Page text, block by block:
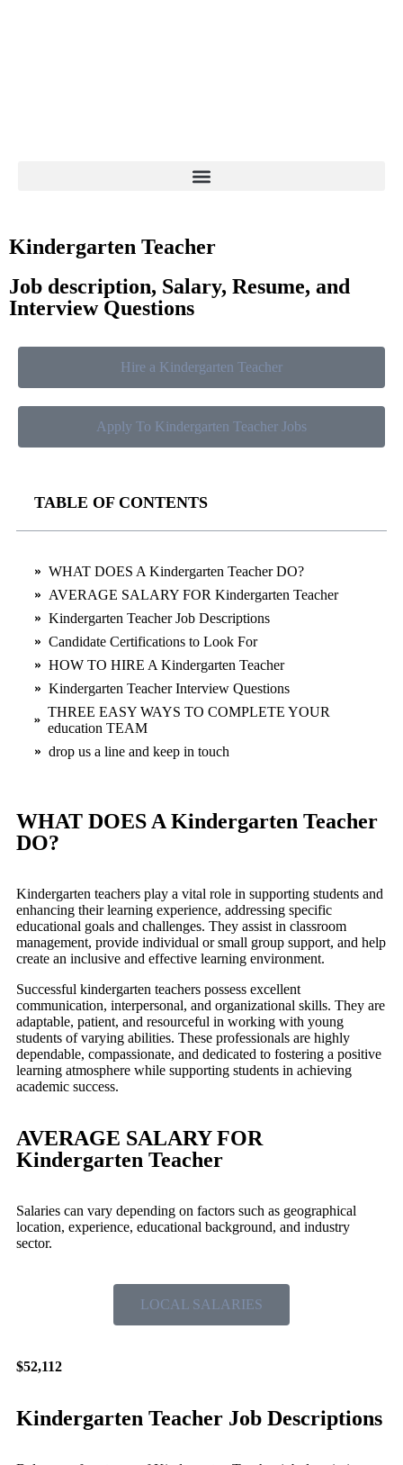
Kindergarten Teacher
Job description, Salary, Resume, and
Interview Questions
Hire a Kindergarten Teacher
Apply To Kindergarten Teacher Jobs
TABLE OF CONTENTS
WHAT DOES A Kindergarten Teacher DO?
AVERAGE SALARY FOR Kindergarten Teacher
Kindergarten Teacher Job Descriptions
Candidate Certifications to Look For
HOW TO HIRE A Kindergarten Teacher
Kindergarten Teacher Interview Questions
THREE EASY WAYS TO COMPLETE YOUR
education TEAM
drop us a line and keep in touch
WHAT DOES A Kindergarten Teacher
DO?
Kindergarten teachers play a vital role in supporting students and
enhancing their learning experience, addressing specific
educational goals and challenges. They assist in classroom
management, provide individual or small group support, and help
create an inclusive and effective learning environment.
Successful kindergarten teachers possess excellent
communication, interpersonal, and organizational skills. They are
adaptable, patient, and resourceful in working with young
students of varying abilities. These professionals are highly
dependable, compassionate, and dedicated to fostering a positive
learning atmosphere while supporting students in achieving
academic success.
AVERAGE SALARY FOR
Kindergarten Teacher
Salaries can vary depending on factors such as geographical
location, experience, educational background, and industry
sector.
LOCAL SALARIES
$52,112
Kindergarten Teacher Job Descriptions